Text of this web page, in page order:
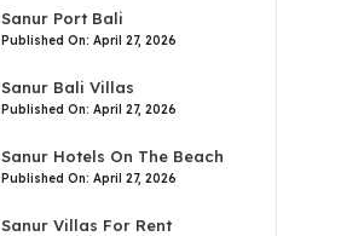
Sanur Port Bali
Published On: April 27, 2026
Sanur Bali Villas
Published On: April 27, 2026
Sanur Hotels On The Beach
Published On: April 27, 2026
Sanur Villas For Rent